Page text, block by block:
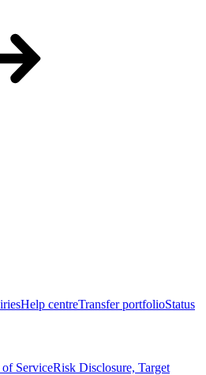
Help centreTransfer portfolioStatus
of ServiceRisk Disclosure, Target